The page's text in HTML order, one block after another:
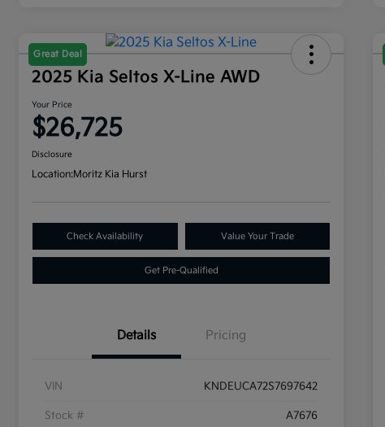
Great Deal
2025 Kia Seltos X-Line AWD
Your Price
$26,725
Disclosure
Location:Moritz Kia Hurst
Check Availability Value Your Trade
Get Pre-Qualified
Details Pricing
VIN KNDEUCA72S7697642
Stock # A7676